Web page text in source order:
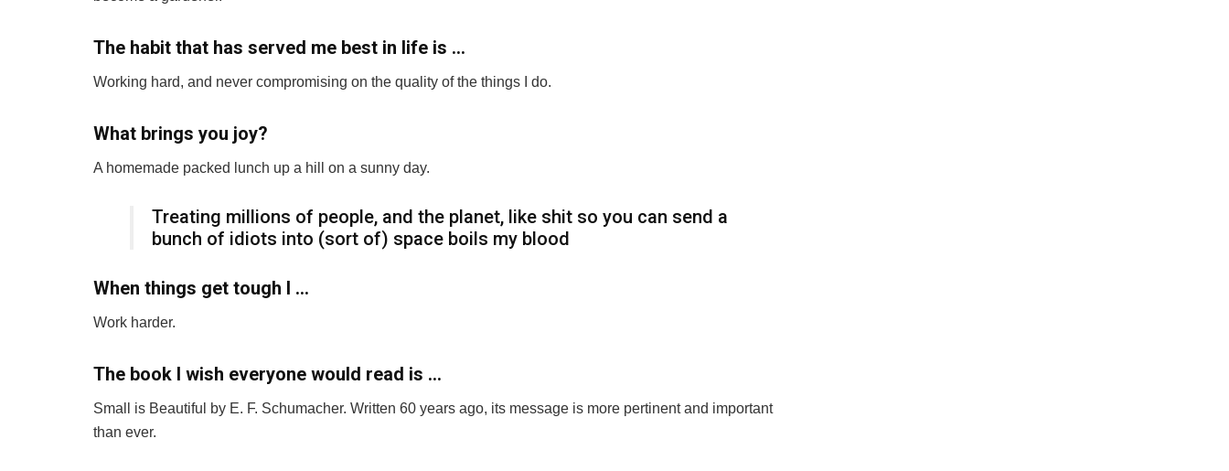
The habit that has served me best in life is …
Working hard, and never compromising on the quality of the things I do.
What brings you joy?
A homemade packed lunch up a hill on a sunny day.
Treating millions of people, and the planet, like shit so you can send a
bunch of idiots into (sort of) space boils my blood
When things get tough I …
Work harder.
The book I wish everyone would read is …
Small is Beautiful by E. F. Schumacher. Written 60 years ago, its message is more pertinent and important
than ever.